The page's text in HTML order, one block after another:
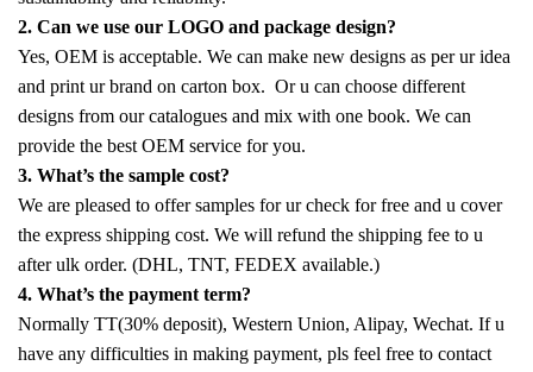
2. Can we use our LOGO and package design?
Yes, OEM is acceptable. We can make new designs as per ur idea
and print ur brand on carton box. Or u can choose different
designs from our catalogues and mix with one book. We can
provide the best OEM service for you.
3. What’s the sample cost?
We are pleased to offer samples for ur check for free and u cover
the express shipping cost. We will refund the shipping fee to u
after ulk order. (DHL, TNT, FEDEX available.)
4. What’s the payment term?
Normally TT(30% deposit), Western Union, Alipay, Wechat. If u
have any difficulties in making payment, pls feel free to contact